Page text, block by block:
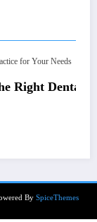
Dental
By SpiceThemes